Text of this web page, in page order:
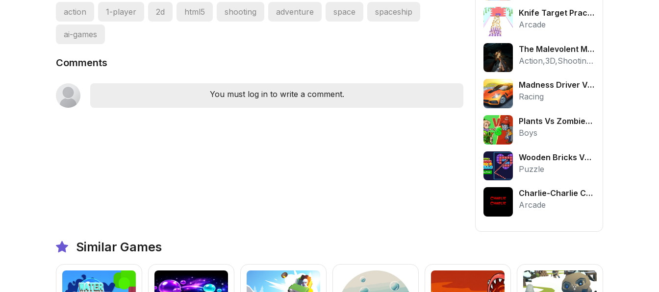
action 1-player 2d html5 shooting adventure space spaceship
ai-games
Comments
You must log in to write a comment.
Knife Target Practice
Arcade
The Malevolent Mansion of Evil
Action,3D,Shooting,HTML5,Horror,WebGL
Madness Driver Vertigo City
Racing
Plants Vs Zombies War
Boys
Wooden Bricks Vs Balls
Puzzle
Charlie-Charlie Challenge
Arcade
Similar Games